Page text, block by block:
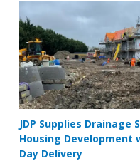
JDP Supplies Drainage
Housing Development
Day Delivery